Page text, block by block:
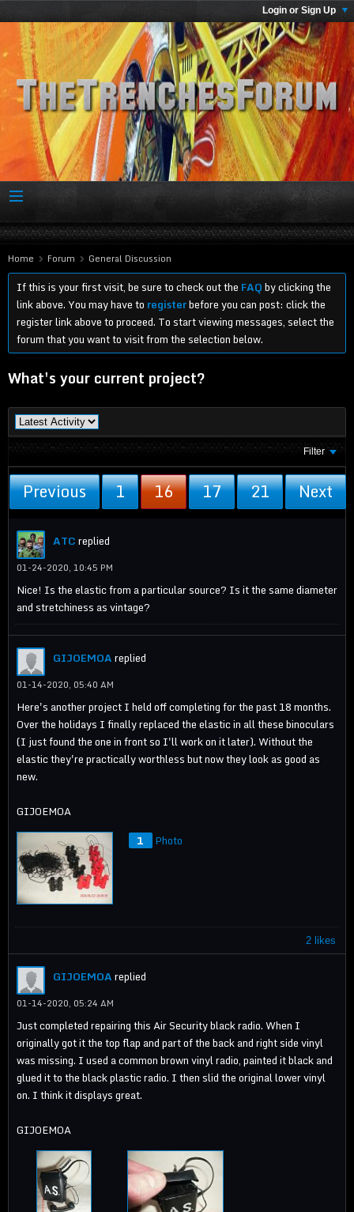
Login or Sign Up
Home Forum General Discussion
If this is your first visit, be sure to check out the FAQby clicking the
link above. You may have to registerbefore you can post: click the
register link above to proceed. To start viewing messages, select the
forum that you want to visit from the selection below.
What's your current project?
Filter
Previous 1 16 17 21 Next
ATCreplied
01-24-2020, 10:45 PM
Nice! Is the elastic from a particular source? Is it the same diameter
and stretchiness as vintage?
GIJOEMOAreplied
01-14-2020, 05:40 AM
Here's another project I held off completing for the past 18 months.
Over the holidays I finally replaced the elastic in all these binoculars
(I just found the one in front so I'll work on it later). Without the
elastic they're practically worthless but now they look as good as
new.
GIJOEMOA
1
Photo
2 likes
GIJOEMOAreplied
01-14-2020, 05:24 AM
Just completed repairing this Air Security black radio. When I
originally got it the top flap and part of the back and right side vinyl
was missing. I used a common brown vinyl radio, painted it black and
glued it to the black plastic radio. I then slid the original lower vinyl
on. I think it displays great.
GIJOEMOA